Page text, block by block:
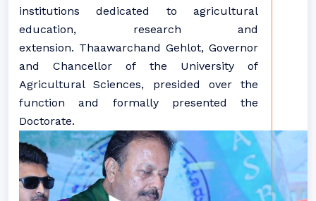
institutions dedicated to agricultural
education, research and
extension. Thaawarchand Gehlot, Governor
and Chancellor of the University of
Agricultural Sciences, presided over the
function and formally presented the
Doctorate.